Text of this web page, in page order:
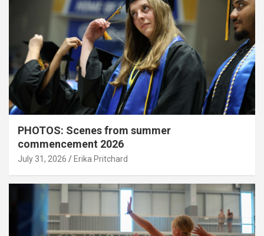
PHOTOS: Scenes from summer
commencement 2026
July 31, 2026 Erika Pritchard